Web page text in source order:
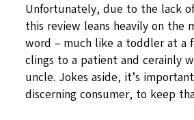
Unfortunately, due to the lack
this review leans heavily on the
word – much like a toddler at a
clings to a patient and cerainly
uncle. Jokes aside, it’s
discerning consumer, to keep